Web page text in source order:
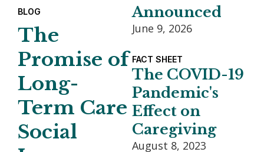
BLOG
The
Promise of
Long-
Term Care
Social
Announced
June 9, 2026
FACT SHEET
The COVID-19
Pandemic's
Effect on
Caregiving
August 8, 2023